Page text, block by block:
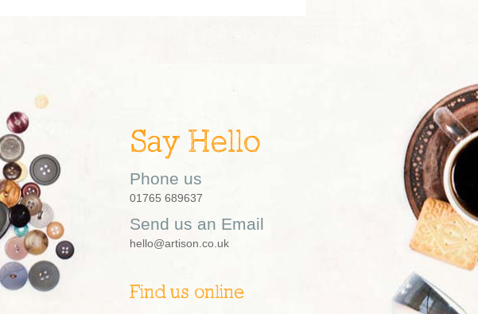
Say Hello
Phone us
01765 689637
Send us an Email
hello@artison.co.uk
Find us online